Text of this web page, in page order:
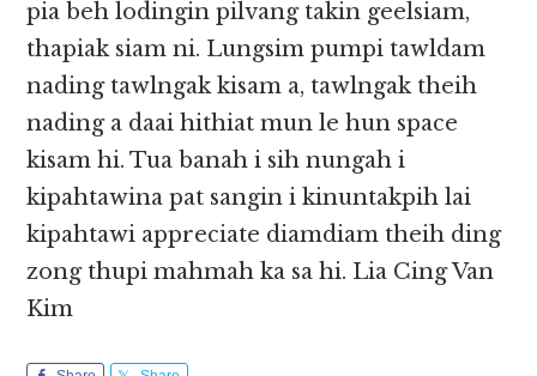
pia beh lodingin pilvang takin geelsiam,
thapiak siam ni. Lungsim pumpi tawldam
nading tawlngak kisam a, tawlngak theih
nading a daai hithiat mun le hun space
kisam hi. Tua banah i sih nungah i
kipahtawina pat sangin i kinuntakpih lai
kipahtawi appreciate diamdiam theih ding
zong thupi mahmah ka sa hi. Lia Cing Van
Kim